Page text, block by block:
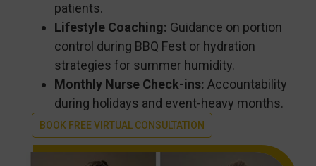
patients.
Lifestyle Coaching: Guidance on portion
control during BBQ Fest or hydration
strategies for summer humidity.
Monthly Nurse Check-ins: Accountability
during holidays and event-heavy months.
BOOK FREE VIRTUAL CONSULTATION